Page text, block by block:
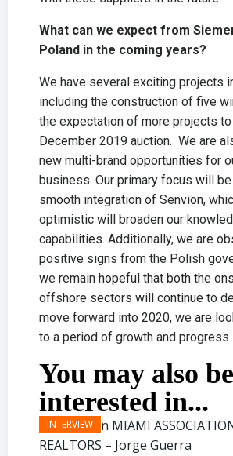
What can we expect from
Poland in the coming years?
We have several exciting projects
including the construction of five
the expectation of more projects
December 2019 auction. We are
new multi-brand opportunities for
business. Our primary focus will
smooth integration of Senvion,
optimistic will broaden our
capabilities. Additionally, we are
positive signs from the Polish
we remain hopeful that both the
offshore sectors will continue to
move forward into 2020, we are
to a period of growth and progress
You may also be
interested in...